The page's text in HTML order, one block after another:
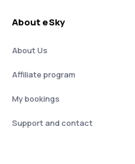
About eSky
About Us
Affiliate program
My bookings
Support and contact